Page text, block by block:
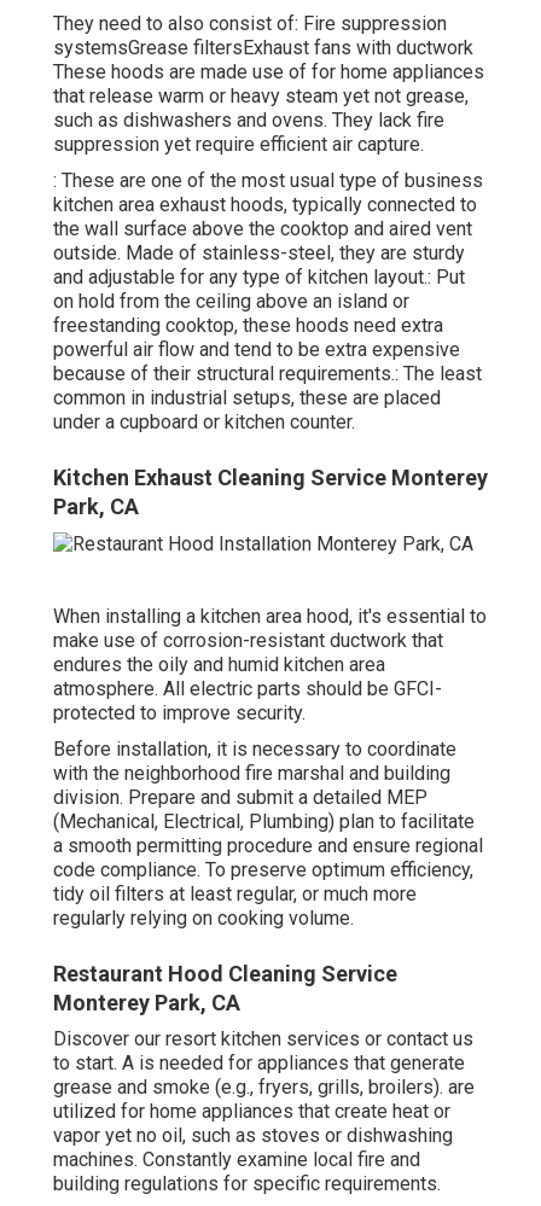
They need to also consist of: Fire suppression
systemsGrease filtersExhaust fans with ductwork
These hoods are made use of for home appliances
that release warm or heavy steam yet not grease,
such as dishwashers and ovens. They lack fire
suppression yet require efficient air capture.
: These are one of the most usual type of business
kitchen area exhaust hoods, typically connected to
the wall surface above the cooktop and aired vent
outside. Made of stainless-steel, they are sturdy
and adjustable for any type of kitchen layout.: Put
on hold from the ceiling above an island or
freestanding cooktop, these hoods need extra
powerful air flow and tend to be extra expensive
because of their structural requirements.: The least
common in industrial setups, these are placed
under a cupboard or kitchen counter.
Kitchen Exhaust Cleaning Service Monterey
Park, CA
When installing a kitchen area hood, it's essential to
make use of corrosion-resistant ductwork that
endures the oily and humid kitchen area
atmosphere. All electric parts should be GFCI-
protected to improve security.
Before installation, it is necessary to coordinate
with the neighborhood fire marshal and building
division. Prepare and submit a detailed MEP
(Mechanical, Electrical, Plumbing) plan to facilitate
a smooth permitting procedure and ensure regional
code compliance. To preserve optimum efficiency,
tidy oil filters at least regular, or much more
regularly relying on cooking volume.
Restaurant Hood Cleaning Service
Monterey Park, CA
Discover our resort kitchen services or contact us
to start. A is needed for appliances that generate
grease and smoke (e.g., fryers, grills, broilers). are
utilized for home appliances that create heat or
vapor yet no oil, such as stoves or dishwashing
machines. Constantly examine local fire and
building regulations for specific requirements.